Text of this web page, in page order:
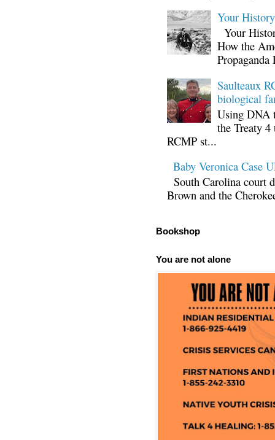
Your
Your
How the
Propaganda
Saulteaux
biological
Using DNA
the Treaty
RCMP st...
Baby Veronica Case
South Carolina court
Brown and the
Bookshop
You are not alone